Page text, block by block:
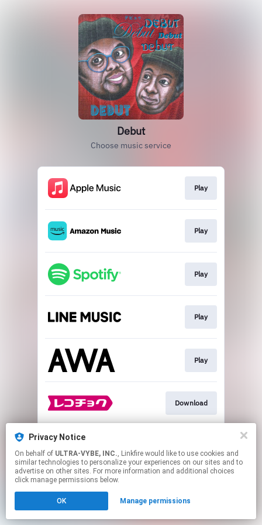
Debut
Choose music service
Play
Play
Play
Play
Play
Download
This page may contain affiliate links.
to manage your permissions.
Privacy Notice
On behalf of ULTRA-VYBE, INC., Linkfire would like to use cookies and
similar technologies to personalize your experiences on our sites and to
advertise on other sites. For more information and additional choices
click manage permissions below.
OK Manage permissions